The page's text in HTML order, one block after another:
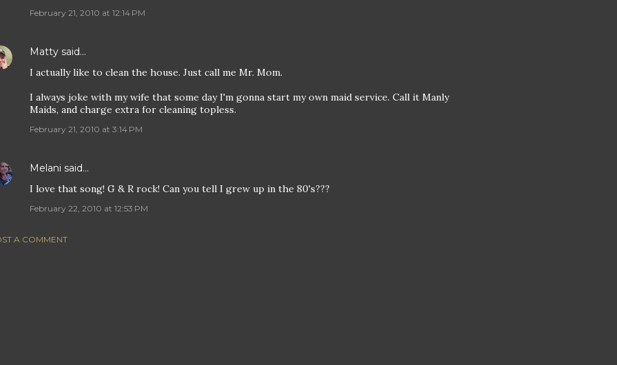
February 21, 2010 at 12:14 PM
Matty said…
I actually like to clean the house. Just call me Mr. Mom.
I always joke with my wife that some day I'm gonna start my own maid service. Call it Manly
Maids, and charge extra for cleaning topless.
February 21, 2010 at 3:14 PM
Melani said…
I love that song! G & R rock! Can you tell I grew up in the 80's???
February 22, 2010 at 12:53 PM
A COMMENT